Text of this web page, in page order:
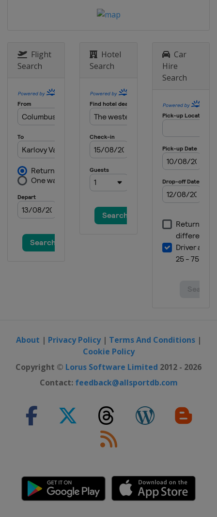
Flight
Search
Hotel
Search
Car
Hire
Search
About | Privacy Policy| Terms And Conditions|
Cookie Policy
Copyright © Lorus Software Limited 2012 - 2026
Contact: feedback@allsportdb.com